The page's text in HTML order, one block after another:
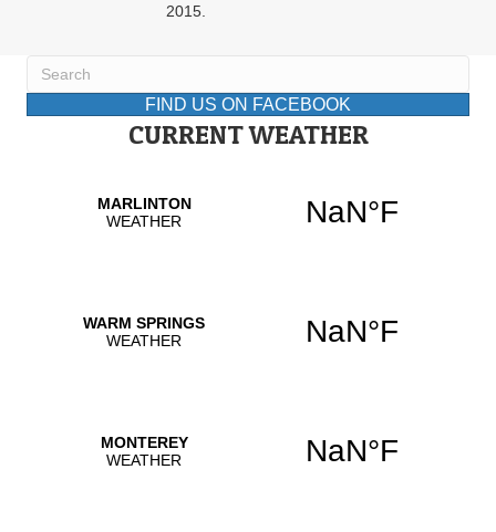
2015.
FIND US ON FACEBOOK
CURRENT WEATHER